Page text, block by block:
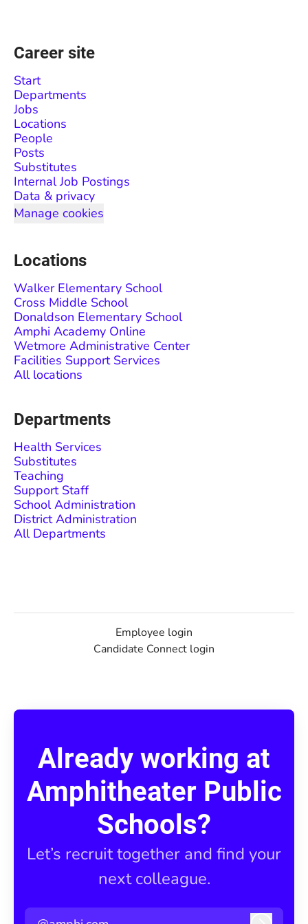
Career site
Start
Departments
Jobs
Locations
People
Posts
Substitutes
Internal Job Postings
Data & privacy
Manage cookies
Locations
Walker Elementary School
Cross Middle School
Donaldson Elementary School
Amphi Academy Online
Wetmore Administrative Center
Facilities Support Services
All locations
Departments
Health Services
Substitutes
Teaching
Support Staff
School Administration
District Administration
All Departments
Employee login
Candidate Connect login
Already working at
Amphitheater Public
Schools?
Let’s recruit together and find your
next colleague.